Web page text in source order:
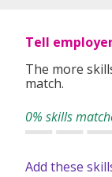
Tell
The more
match.
0% skills
Add these